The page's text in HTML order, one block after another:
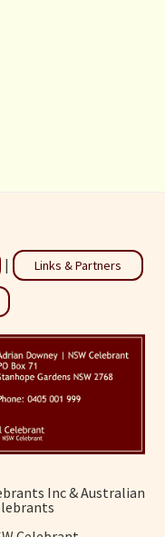
| Links & Partners
Inc & Australian